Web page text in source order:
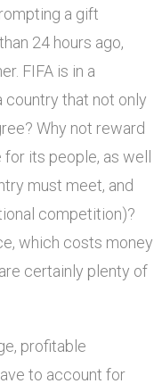
a gift
24 hours ago,
FIFA is in a
country that not only
Why not reward
its people, as well
must meet, and
competition)?
which costs money
certainly plenty of
profitable
to account for